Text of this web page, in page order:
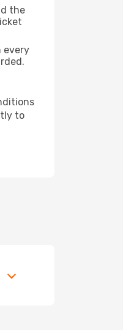
the
every
to